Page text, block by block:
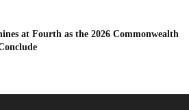
at Fourth as the 2026 Commonwealth